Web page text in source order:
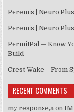
Peremis | Neuro
Peremis | Neuro
PermitPal — Know
Build
Crest Wake – From
RECENT COMMENTS
my response,a onIM